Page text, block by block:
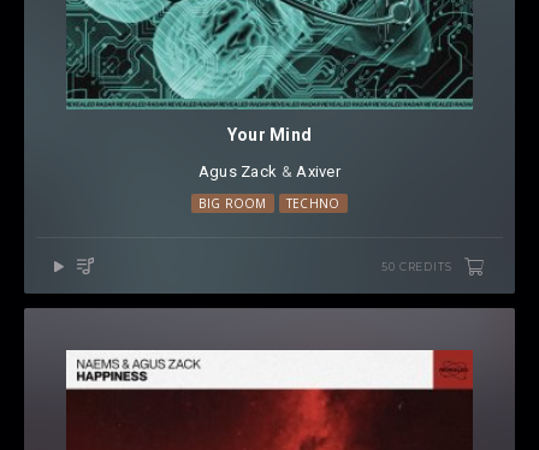
Your Mind
Agus Zack ⁠ & Axiver
BIG ROOM TECHNO
50 CREDITS